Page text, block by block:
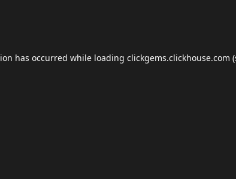
has occurred while loading clickgems.clickhouse.com